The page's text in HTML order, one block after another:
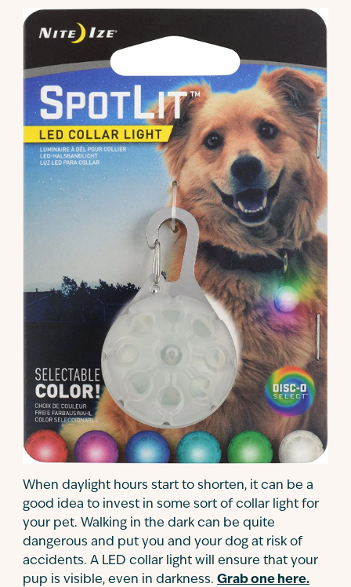
When daylight hours start to shorten, it can be a
good idea to invest in some sort of collar light for
your pet. Walking in the dark can be quite
dangerous and put you and your dog at risk of
accidents. A LED collar light will ensure that your
pup is visible, even in darkness. Grab one here.